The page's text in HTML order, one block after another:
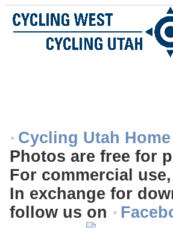
Cycling Utah Home
Photos are free for
For commercial
In exchange for
follow us on